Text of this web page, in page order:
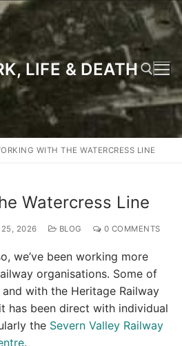
LIFE & DEATH
WITH THE WATERCRESS LINE
Watercress Line
25, 2026 BLOG 0 COMMENTS
we’ve been working more
organisations. Some of
with the Heritage Railway
has been direct with individual
the Severn Valley Railway
.